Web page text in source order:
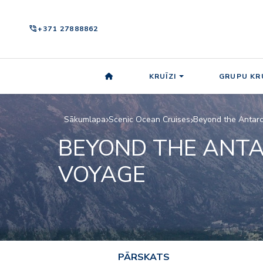
phone_in_talk+371 27888862
KRUĪZI GRUPU
Sākumlapa Scenic Ocean Cruises Beyond the
BEYOND THE
VOYAGE
PĀRSKATS